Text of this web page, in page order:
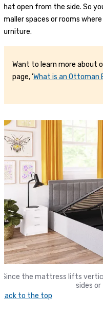
that open from the side. So
smaller spaces or rooms
furniture.
Want to learn more about
page, 'What is an Ottoman
Since the mattress lifts
sides
Back to the top